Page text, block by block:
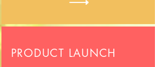
PRODUCT LAUNCH